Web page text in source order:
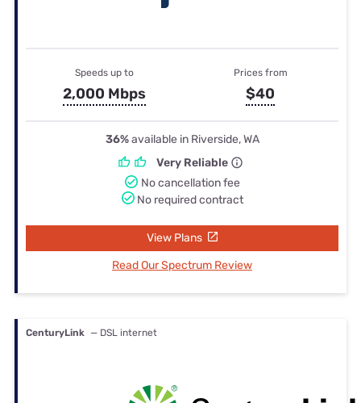
Speeds up to
2,000 Mbps
Prices from
$40
36%available in Riverside, WA
Very Reliable
No cancellation fee
No required contract
View Plans
Read Our Spectrum Review
CenturyLink — DSL internet